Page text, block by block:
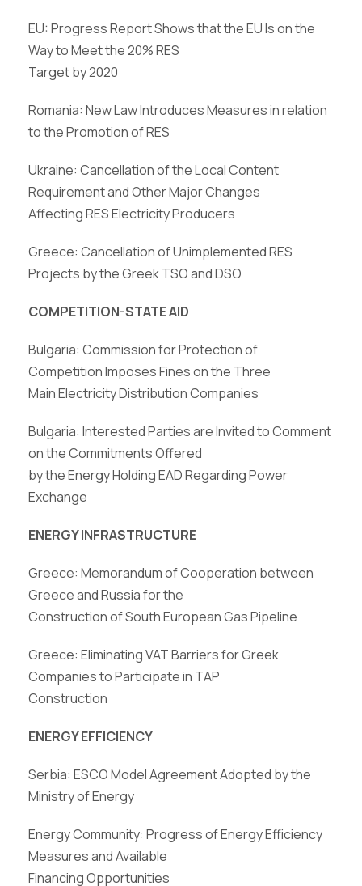
EU: Progress Report Shows that the EU Is on the
Way to Meet the 20% RES
Target by 2020
Romania: New Law Introduces Measures in relation
to the Promotion of RES
Ukraine: Cancellation of the Local Content
Requirement and Other Major Changes
Affecting RES Electricity Producers
Greece: Cancellation of Unimplemented RES
Projects by the Greek TSO and DSO
COMPETITION-STATE AID
Bulgaria: Commission for Protection of
Competition Imposes Fines on the Three
Main Electricity Distribution Companies
Bulgaria: Interested Parties are Invited to Comment
on the Commitments Offered
by the Energy Holding EAD Regarding Power
Exchange
ENERGY INFRASTRUCTURE
Greece: Memorandum of Cooperation between
Greece and Russia for the
Construction of South European Gas Pipeline
Greece: Eliminating VAT Barriers for Greek
Companies to Participate in TAP
Construction
ENERGY EFFICIENCY
Serbia: ESCO Model Agreement Adopted by the
Ministry of Energy
EnergyCommunity: Progressof EnergyEfficiency
MeasuresandAvailable
Financing Opportunities